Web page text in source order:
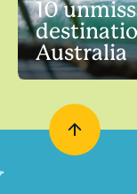
10
Australia